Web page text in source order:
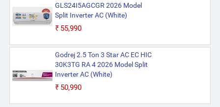
GLS24I5AGCGR 2026 Model
Split Inverter AC (White)
₹55,990
Godrej 2.5 Ton 3 Star AC EC HIC
30K3TG RA 4 2026 Model Split
Inverter AC (White)
₹50,990